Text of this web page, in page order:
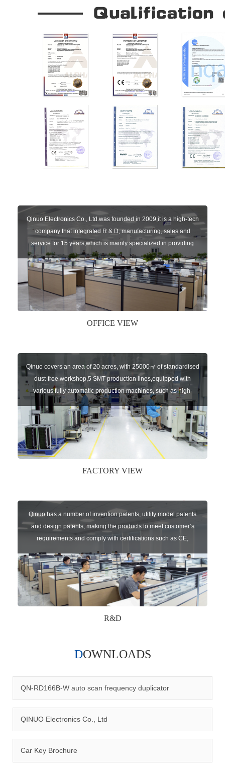
Qinuo Electronics Co., Ltd.was founded in 2009,it is a high-tech
company that integrated R & D, manufacturing, sales and
service for 15 years,which is mainly specialized in providing
sensors of automatic door, control system of door and gate, car
key remote, auto parts etc. The company currently has four
independent brands: U-CONTROL, U-SENSORS, U-
AUTOGATES and U-AUTOKEYS.
OFFICE VIEW
Qinuo covers an area of 20 acres, with 25000㎡ of standardised
dust-free workshop,5 SMT production lines,equipped with
various fully automatic production machines, such as high-
speed chip mounter,welding robots, and automatic screw
machines etc.
FACTORY VIEW
Qinuo has a number of invention patents, utility model patents
and design patents, making the products to meet customer’s
requirements and comply with certifications such as CE,
RoHS,WEEE, EN16005,FCC, IC etc.
R&D
management system.
DOWNLOADS
QN-RD166B-W auto scan frequency duplicator
QINUO Electronics Co., Ltd
Car Key Brochure